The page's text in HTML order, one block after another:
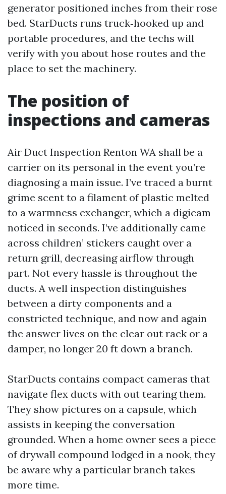
generator positioned inches from their rose
bed. StarDucts runs truck‑hooked up and
portable procedures, and the techs will
verify with you about hose routes and the
place to set the machinery.
The position of
inspections and cameras
Air Duct Inspection Renton WA shall be a
carrier on its personal in the event you’re
diagnosing a main issue. I’ve traced a burnt
grime scent to a filament of plastic melted
to a warmness exchanger, which a digicam
noticed in seconds. I’ve additionally came
across children’ stickers caught over a
return grill, decreasing airflow through
part. Not every hassle is throughout the
ducts. A well inspection distinguishes
between a dirty components and a
constricted technique, and now and again
the answer lives on the clear out rack or a
damper, no longer 20 ft down a branch.
StarDucts contains compact cameras that
navigate flex ducts with out tearing them.
They show pictures on a capsule, which
assists in keeping the conversation
grounded. When a home owner sees a piece
of drywall compound lodged in a nook, they
be aware why a particular branch takes
more time.